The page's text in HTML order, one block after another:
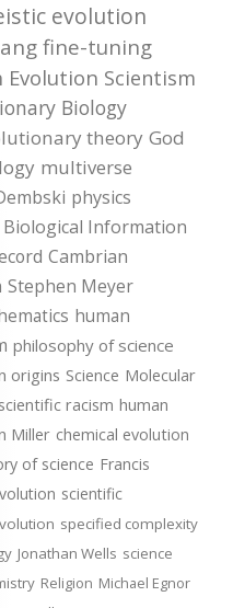
evolution
fine-tuning
Evolution Scientism
Biology
theory God
multiverse
physics
Biological Information
Cambrian
Stephen Meyer
human
philosophy of science
origins Science Molecular
scientific racism human
Miller chemical evolution
of science Francis
scientific
specified complexity
Jonathan Wells science
Religion Michael Egnor